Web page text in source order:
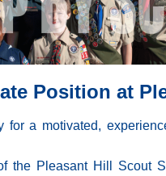
Position at
a motivated,
the Pleasant Hill Scout